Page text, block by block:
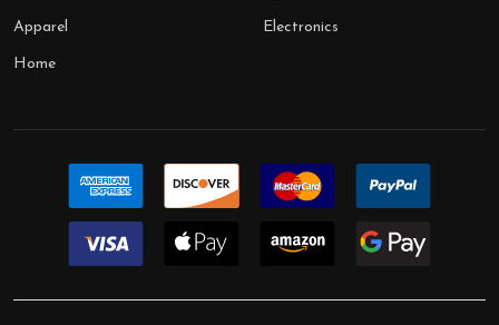
Apparel
Home
Electronics